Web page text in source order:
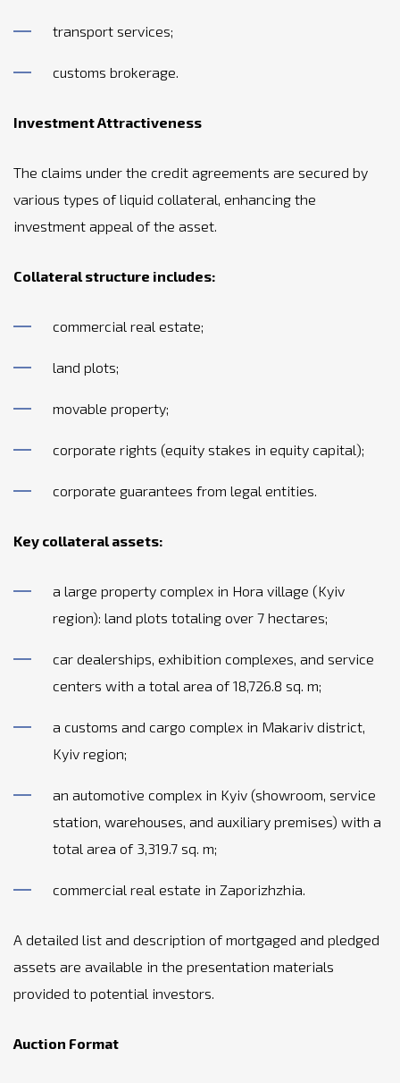
transport services;
customs brokerage.
Investment Attractiveness
The claims under the credit agreements are secured by
various types of liquid collateral, enhancing the
investment appeal of the asset.
Collateral structure includes:
commercial real estate;
land plots;
movable property;
corporate rights (equity stakes in equity capital);
corporate guarantees from legal entities.
Key collateral assets:
a large property complex in Hora village (Kyiv
region): land plots totaling over 7 hectares;
car dealerships, exhibition complexes, and service
centers with a total area of 18,726.8 sq. m;
a customs and cargo complex in Makariv district,
Kyiv region;
an automotive complex in Kyiv (showroom, service
station, warehouses, and auxiliary premises) with a
total area of 3,319.7 sq. m;
commercial real estate in Zaporizhzhia.
A detailed list and description of mortgaged and pledged
assets are available in the presentation materials
provided to potential investors.
Auction Format